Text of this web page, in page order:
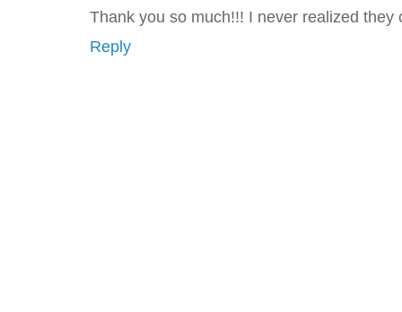
Thank you so much!!! I never realized they
Reply